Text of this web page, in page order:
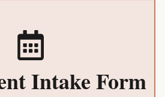
Intake Form